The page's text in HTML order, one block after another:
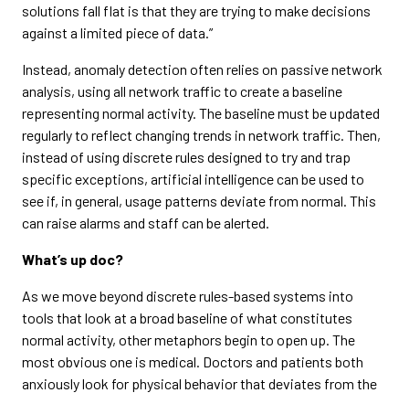
solutions fall flat is that they are trying to make decisions
against a limited piece of data.”
Instead, anomaly detection often relies on passive network
analysis, using all network traffic to create a baseline
representing normal activity. The baseline must be updated
regularly to reflect changing trends in network traffic. Then,
instead of using discrete rules designed to try and trap
specific exceptions, artificial intelligence can be used to
see if, in general, usage patterns deviate from normal. This
can raise alarms and staff can be alerted.
What’s up doc?
As we move beyond discrete rules-based systems into
tools that look at a broad baseline of what constitutes
normal activity, other metaphors begin to open up. The
most obvious one is medical. Doctors and patients both
anxiously look for physical behavior that deviates from the